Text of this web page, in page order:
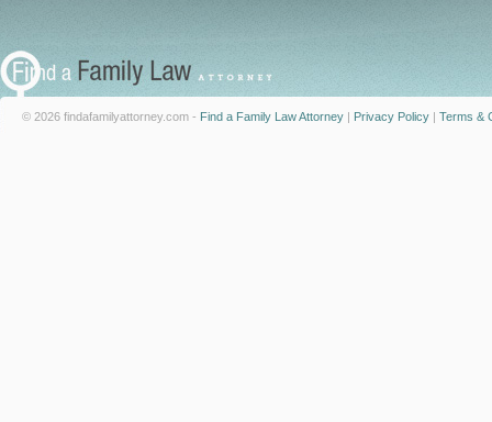
© 2026 findafamilyattorney.com - Find a Family Law Attorney | Privacy Policy | Terms &